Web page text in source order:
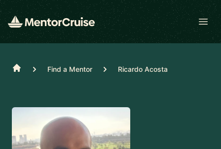
Home Find a Mentor Ricardo Acosta